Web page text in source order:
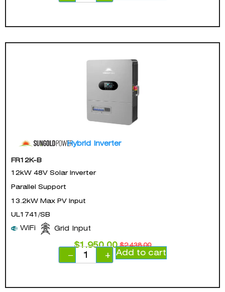
Hybrid Inverter
FR12K-B
12kW 48V Solar Inverter
Parallel Support
13.2kW Max PV Input
UL1741/SB
WiFi Grid Input
$2,438.00
$1,950.00
−
+ Add to cart